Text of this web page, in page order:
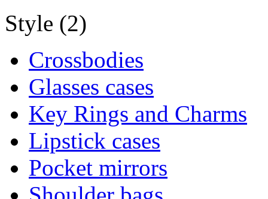
Style (2)
Crossbodies
Glasses cases
Key Rings and Charms
Lipstick cases
Pocket mirrors